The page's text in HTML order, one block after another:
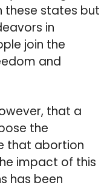
these states but
in
join the
and
that a
the
that abortion
impact of this
has been